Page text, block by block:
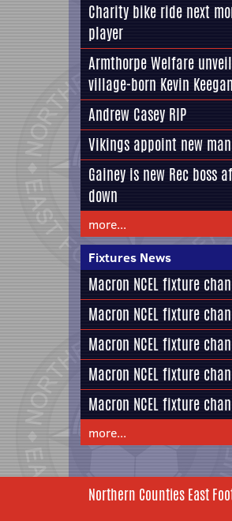
Charity bike ride next
player
Armthorpe Welfare
village-born Kevin Keegan
Andrew Casey RIP
Vikings appoint new
Gainey is new Rec boss
down
more...
Fixtures News
Macron NCEL fixture
Macron NCEL fixture
Macron NCEL fixture
Macron NCEL fixture
Macron NCEL fixture
more...
Northern Counties East